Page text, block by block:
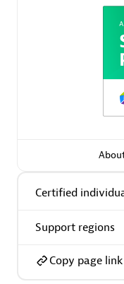
Premier Sales
Certified
Support regions
Copy page link